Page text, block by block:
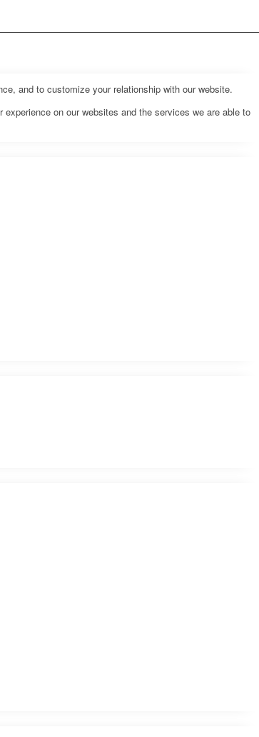
and to customize your relationship with our website.
on our websites and the services we are able to